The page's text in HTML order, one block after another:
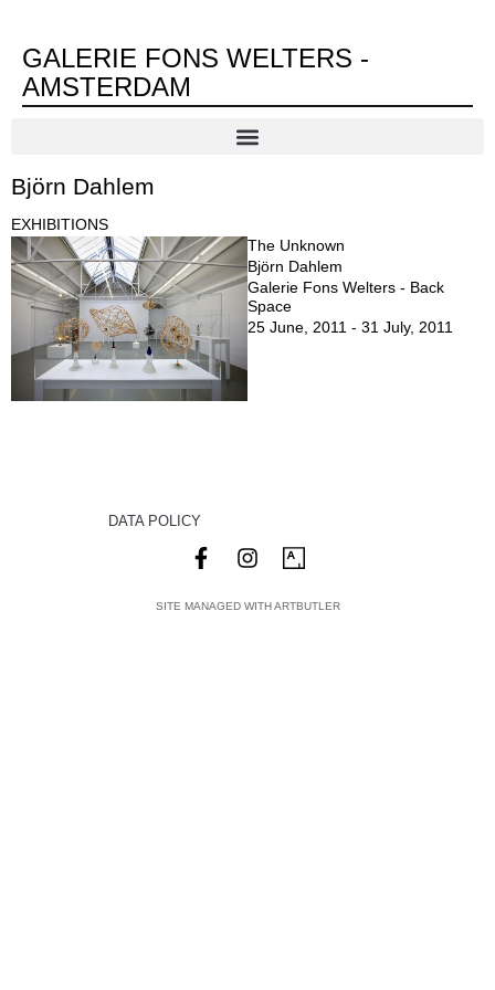
GALERIE FONS WELTERS -
AMSTERDAM
Björn Dahlem
EXHIBITIONS
The Unknown
Björn Dahlem
Galerie Fons Welters - Back
Space
25 June, 2011 - 31 July, 2011
DATA POLICY
SITE MANAGED WITH ARTBUTLER